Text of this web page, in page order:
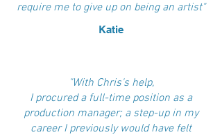
require me to give up on being an artist"
Katie
"With Chris's help,
I procured a full-time position as a
production manager; a step-up in my
career I previously would have felt